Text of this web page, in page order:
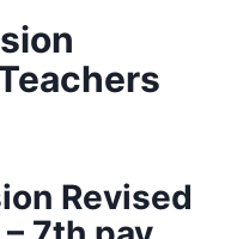
Revised